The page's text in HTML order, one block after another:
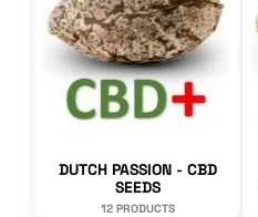
DUTCH PASSION - CBD
SEEDS
12 PRODUCTS